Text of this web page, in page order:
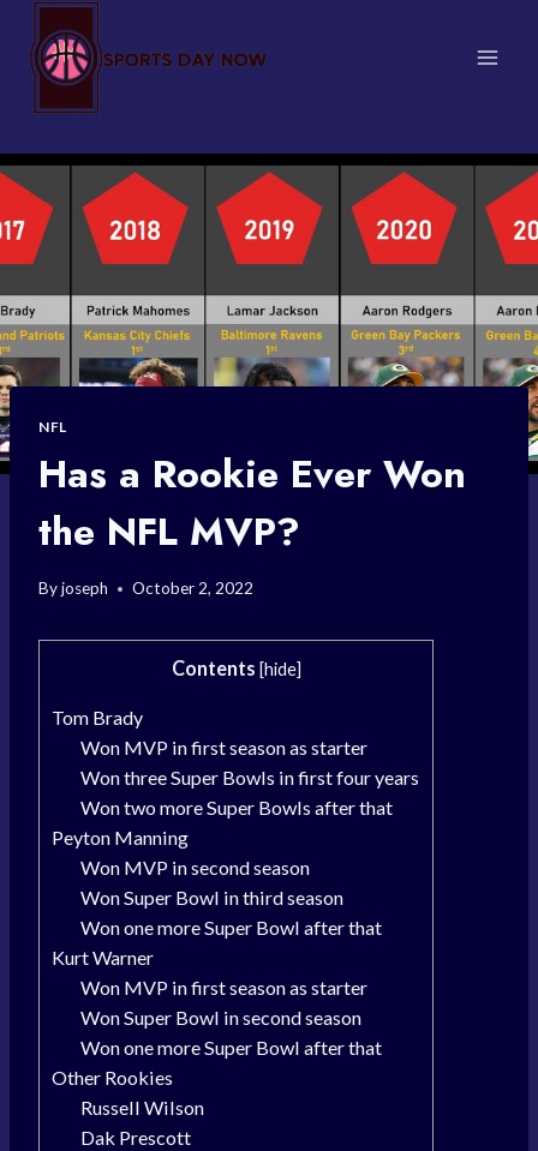
content
NFL
Has a Rookie Ever Won
the NFL MVP?
Byjoseph October 2, 2022
Contents [hide]
Tom Brady
Won MVP in first season as starter
Won three Super Bowls in first four years
Won two more Super Bowls after that
Peyton Manning
Won MVP in second season
Won Super Bowl in third season
Won one more Super Bowl after that
Kurt Warner
Won MVP in first season as starter
Won Super Bowl in second season
Won one more Super Bowl after that
Other Rookies
Russell Wilson
Dak Prescott